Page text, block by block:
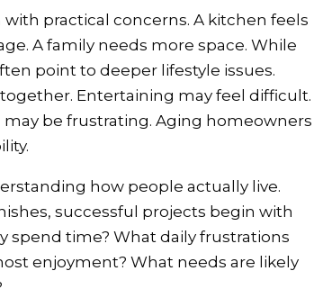
practical concerns. A kitchen feels
A family needs more space. While
point to deeper lifestyle issues.
Entertaining may feel difficult.
be frustrating. Aging homeowners
how people actually live.
successful projects begin with
spend time? What daily frustrations
enjoyment? What needs are likely